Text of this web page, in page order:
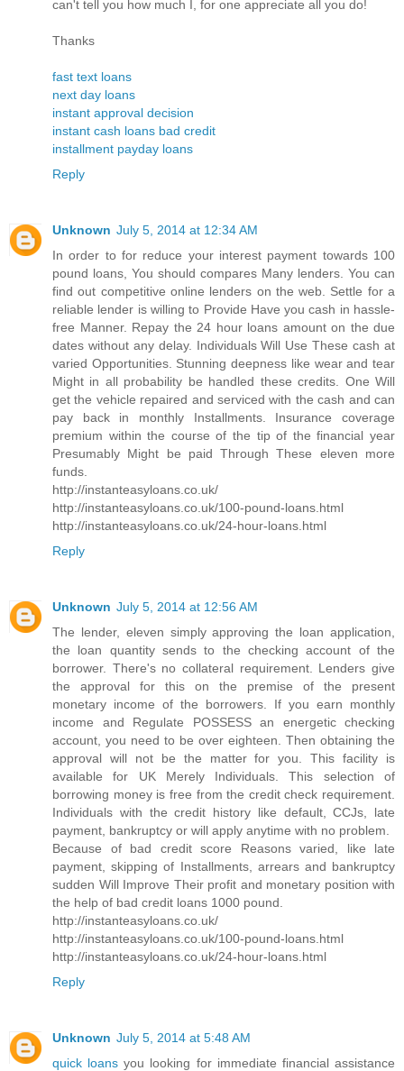
can't tell you how much I, for one appreciate all you do!
Thanks
fast text loans
next day loans
instant approval decision
instant cash loans bad credit
installment payday loans
Reply
Unknown July 5, 2014 at 12:34 AM
In order to for reduce your interest payment towards 100
pound loans, You should compares Many lenders. You can
find out competitive online lenders on the web. Settle for a
reliable lender is willing to Provide Have you cash in hassle-
free Manner. Repay the 24 hour loans amount on the due
dates without any delay. Individuals Will Use These cash at
varied Opportunities. Stunning deepness like wear and tear
Might in all probability be handled these credits. One Will
get the vehicle repaired and serviced with the cash and can
pay back in monthly Installments. Insurance coverage
premium within the course of the tip of the financial year
Presumably Might be paid Through These eleven more
funds.
http://instanteasyloans.co.uk/
http://instanteasyloans.co.uk/100-pound-loans.html
http://instanteasyloans.co.uk/24-hour-loans.html
Reply
Unknown July 5, 2014 at 12:56 AM
The lender, eleven simply approving the loan application,
the loan quantity sends to the checking account of the
borrower. There's no collateral requirement. Lenders give
the approval for this on the premise of the present
monetary income of the borrowers. If you earn monthly
income and Regulate POSSESS an energetic checking
account, you need to be over eighteen. Then obtaining the
approval will not be the matter for you. This facility is
available for UK Merely Individuals. This selection of
borrowing money is free from the credit check requirement.
Individuals with the credit history like default, CCJs, late
payment, bankruptcy or will apply anytime with no problem.
Because of bad credit score Reasons varied, like late
payment, skipping of Installments, arrears and bankruptcy
sudden Will Improve Their profit and monetary position with
the help of bad credit loans 1000 pound.
http://instanteasyloans.co.uk/
http://instanteasyloans.co.uk/100-pound-loans.html
http://instanteasyloans.co.uk/24-hour-loans.html
Reply
Unknown July 5, 2014 at 5:48 AM
quick loans you looking for immediate financial assistance